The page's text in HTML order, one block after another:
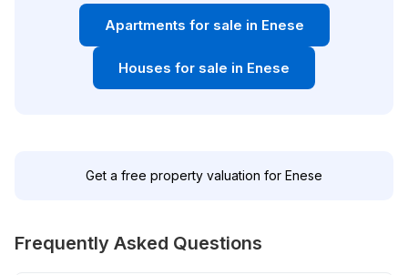
Apartments for sale in Enese
Houses for sale in Enese
Get a free property valuation for Enese
Frequently Asked Questions